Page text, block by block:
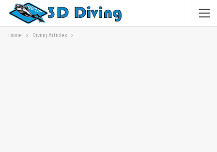
Home Diving Articles